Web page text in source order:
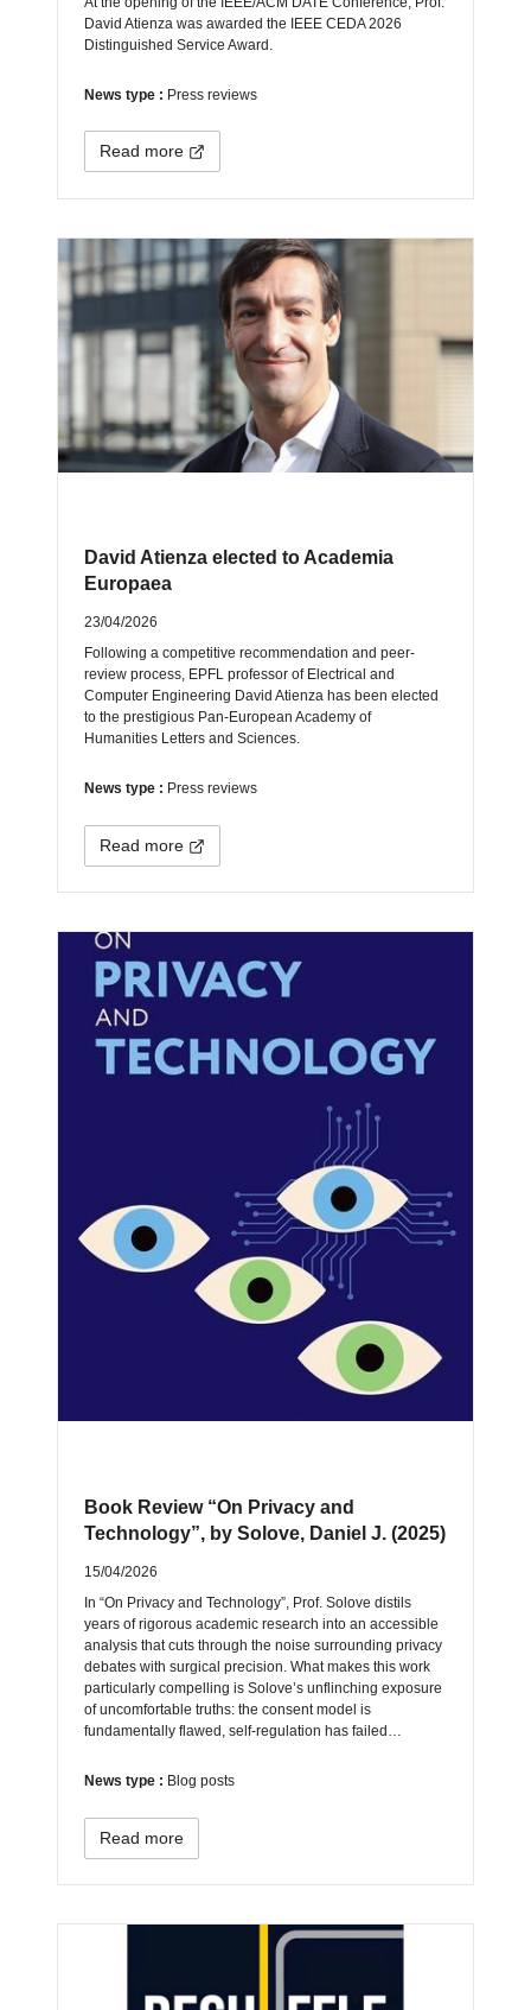
David Atienza was awarded the IEEE CEDA 2026
Distinguished Service Award.
News type : Press reviews
Read more
David Atienza elected to Academia
Europaea
23/04/2026
Following a competitive recommendation and peer-
review process, EPFL professor of Electrical and
Computer Engineering David Atienza has been elected
to the prestigious Pan-European Academy of
Humanities Letters and Sciences.
News type : Press reviews
Read more
Book Review “On Privacy and
Technology”, by Solove, Daniel J. (2025)
15/04/2026
In “On Privacy and Technology”, Prof. Solove distils
years of rigorous academic research into an accessible
analysis that cuts through the noise surrounding privacy
debates with surgical precision. What makes this work
particularly compelling is Solove’s unflinching exposure
of uncomfortable truths: the consent model is
fundamentally flawed, self-regulation has failed…
News type : Blog posts
Read more